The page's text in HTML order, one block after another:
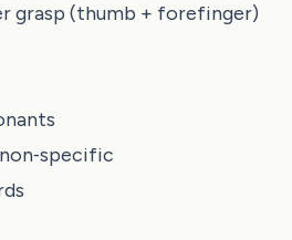
grasp (thumb + forefinger)
non‑specific